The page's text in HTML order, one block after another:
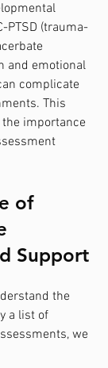
PTSD (trauma-
and emotional
complicate
This
importance
of
Support
the
a list of
we